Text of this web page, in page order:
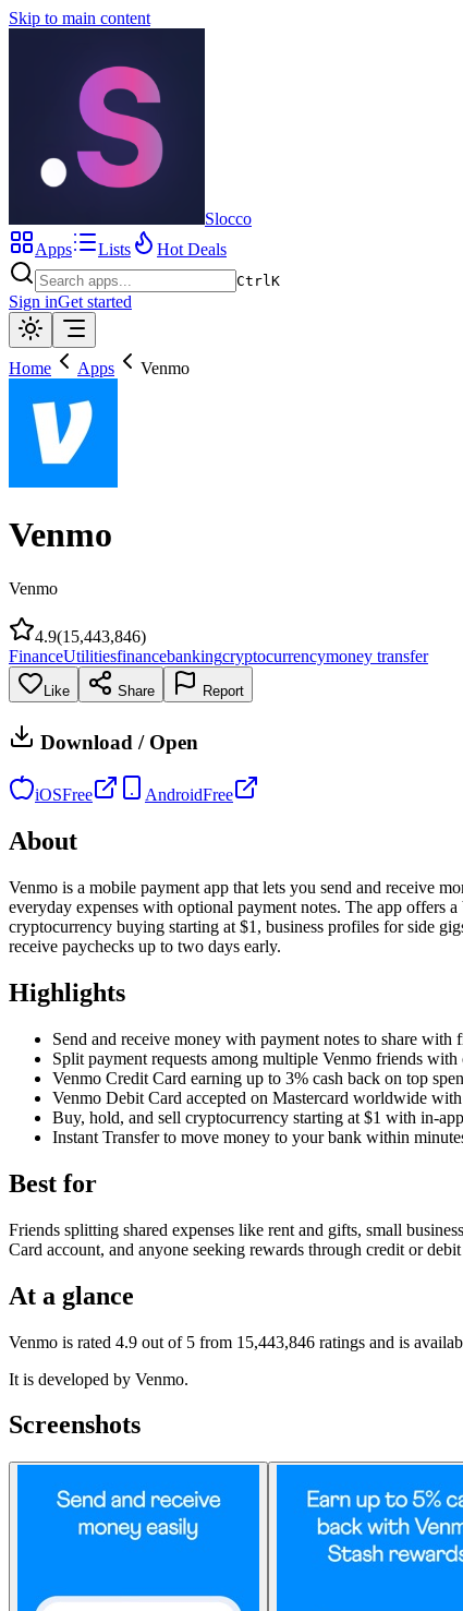
Skip to main content
Slocco
Apps
Lists Hot Deals
CtrlK
Sign inGet started
Home Apps Venmo
Venmo
Venmo
4.9(15,443,846)
FinanceUtilitiesfinancebankingcryptocurrencymoney transfer
Like Share Report
Download / Open
iOSFree AndroidFree
About
Venmo is a mobile payment app that lets you send and receive
everyday expenses with optional payment notes. The app offers
cryptocurrency buying starting at $1, business profiles for side
receive paychecks up to two days early.
Highlights
Send and receive money with payment notes to share with
Split payment requests among multiple Venmo friends with
Venmo Credit Card earning up to 3% cash back on top
Venmo Debit Card accepted on Mastercard worldwide
Buy, hold, and sell cryptocurrency starting at $1 with in-
Instant Transfer to move money to your bank within
Best for
Friends splitting shared expenses like rent and gifts, small
Card account, and anyone seeking rewards through credit or
At a glance
Venmo is rated 4.9 out of 5 from 15,443,846 ratings and is
It is developed by Venmo.
Screenshots